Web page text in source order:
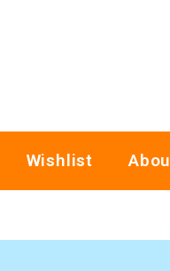
Wishlist